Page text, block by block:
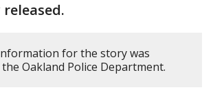
for the story was
Oakland Police Department.